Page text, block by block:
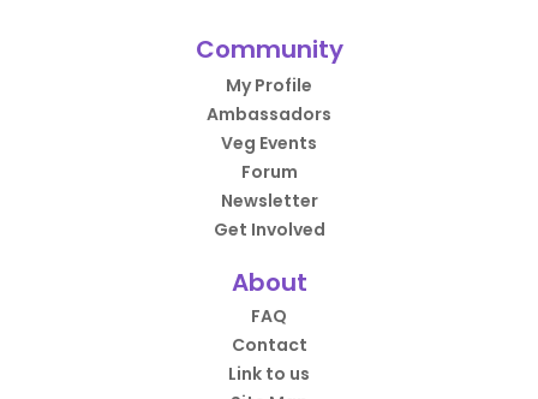
Community
My Profile
Ambassadors
Veg Events
Forum
Newsletter
Get Involved
About
FAQ
Contact
Link to us